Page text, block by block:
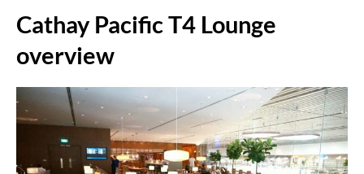
Cathay Pacific T4 Lounge
overview